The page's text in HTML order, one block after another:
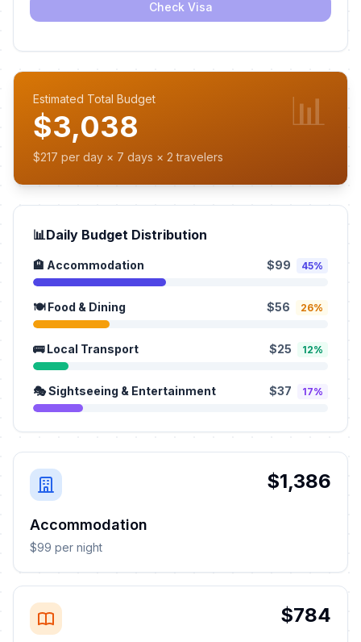
Check Visa
Estimated Total Budget
$3,038
$217 per day × 7 days × 2 travelers
📊
📊Daily Budget Distribution
🏨 Accommodation $99 45%
🍽️ Food & Dining $56 26%
🚌 Local Transport $25 12%
🎭 Sightseeing & Entertainment $37 17%
$1,386
Accommodation
$99 per night
$784